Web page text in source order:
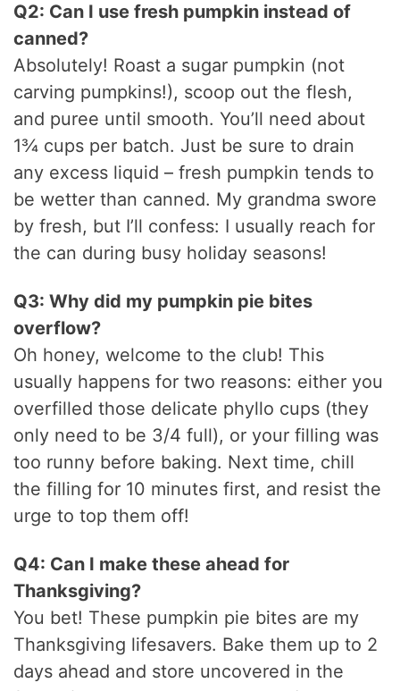
Q2: Can I use fresh pumpkin instead of
canned?
Absolutely! Roast a sugar pumpkin (not
carving pumpkins!), scoop out the flesh,
and puree until smooth. You’ll need about
1¾ cups per batch. Just be sure to drain
any excess liquid – fresh pumpkin tends to
be wetter than canned. My grandma swore
by fresh, but I’ll confess: I usually reach for
the can during busy holiday seasons!
Q3: Why did my pumpkin pie bites
overflow?
Oh honey, welcome to the club! This
usually happens for two reasons: either you
overfilled those delicate phyllo cups (they
only need to be 3/4 full), or your filling was
too runny before baking. Next time, chill
the filling for 10 minutes first, and resist the
urge to top them off!
Q4: Can I make these ahead for
Thanksgiving?
You bet! These pumpkin pie bites are my
Thanksgiving lifesavers. Bake them up to 2
days ahead and store uncovered in the